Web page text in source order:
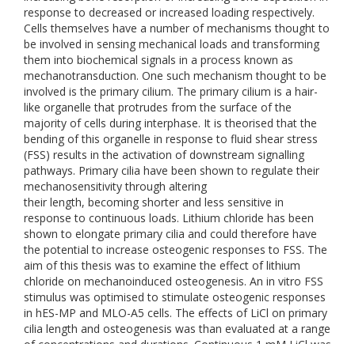
response to decreased or increased loading respectively.
Cells themselves have a number of mechanisms thought to
be involved in sensing mechanical loads and transforming
them into biochemical signals in a process known as
mechanotransduction. One such mechanism thought to be
involved is the primary cilium. The primary cilium is a hair-
like organelle that protrudes from the surface of the
majority of cells during interphase. It is theorised that the
bending of this organelle in response to fluid shear stress
(FSS) results in the activation of downstream signalling
pathways. Primary cilia have been shown to regulate their
mechanosensitivity through altering
their length, becoming shorter and less sensitive in
response to continuous loads. Lithium chloride has been
shown to elongate primary cilia and could therefore have
the potential to increase osteogenic responses to FSS. The
aim of this thesis was to examine the effect of lithium
chloride on mechanoinduced osteogenesis. An in vitro FSS
stimulus was optimised to stimulate osteogenic responses
in hES-MP and MLO-A5 cells. The effects of LiCl on primary
cilia length and osteogenesis was than evaluated at a range